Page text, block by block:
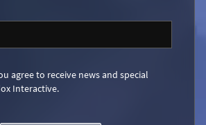
agree to receive news and special
Interactive.